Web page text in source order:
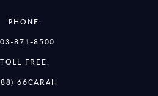
PHONE:
871-8500
TOLL FREE:
66CARAH